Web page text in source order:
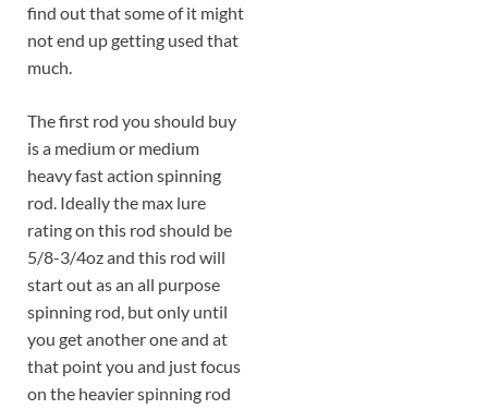
find out that some of it might
not end up getting used that
much.
The first rod you should buy
is a medium or medium
heavy fast action spinning
rod. Ideally the max lure
rating on this rod should be
5/8-3/4oz and this rod will
start out as an all purpose
spinning rod, but only until
you get another one and at
that point you and just focus
on the heavier spinning rod